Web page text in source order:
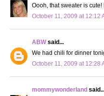
Oooh, that sweater is
October 11, 2009 at 12:12
ABWsaid...
We had chili for dinner
October 11, 2009 at 12:28
mommywonderland